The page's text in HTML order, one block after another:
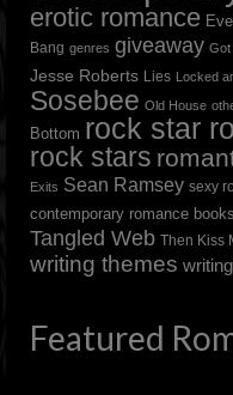
erotic romance
Bang genres giveaway Got
Jesse Roberts Lies Locked
Sosebee Old House
Bottom rock star
rock stars
Exits Sean Ramsey sexy
contemporary romance books
Tangled Web Then Kiss
writing themes
Featured